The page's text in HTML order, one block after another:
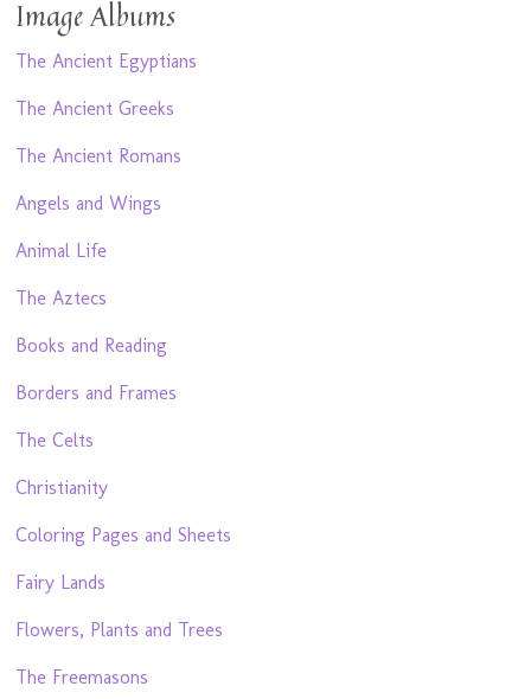
Image Albums
The Ancient Egyptians
The Ancient Greeks
The Ancient Romans
Angels and Wings
Animal Life
The Aztecs
Books and Reading
Borders and Frames
The Celts
Christianity
Coloring Pages and Sheets
Fairy Lands
Flowers, Plants and Trees
The Freemasons